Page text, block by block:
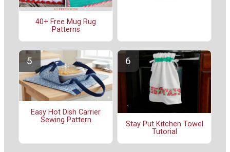
40+ Free Mug Rug
Patterns
Easy Hot Dish Carrier
Sewing Pattern
Stay Put Kitchen Towel
Tutorial